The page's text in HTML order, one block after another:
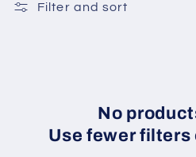
l
Filter and sort
No
Use fewer filters